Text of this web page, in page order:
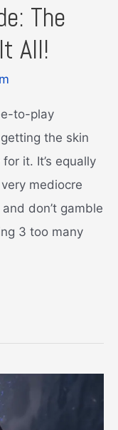
The
All!
to-play
the skin
it. It’s equally
mediocre
don’t gamble
3 too many